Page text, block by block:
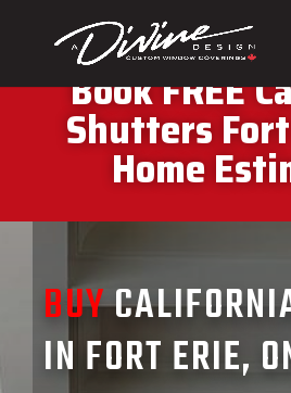
CALL (416)
Book FREE
Shutters
Home
BUY
IN FORT ERIE,